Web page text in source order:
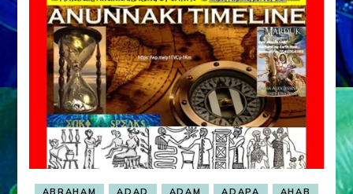
ABRAHAM ADAD ADAM ADAPA
AHAB